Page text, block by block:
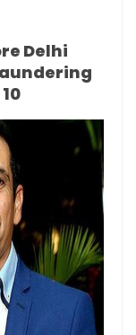
Delhi